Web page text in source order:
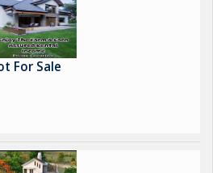
For Sale